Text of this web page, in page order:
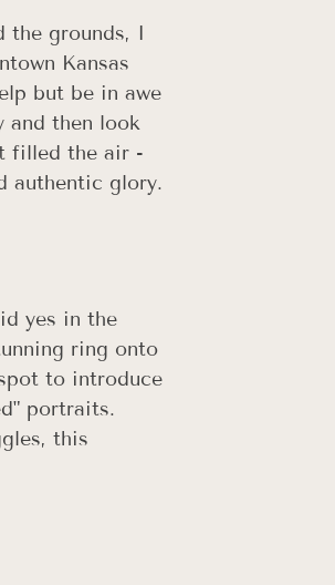
the grounds, I
Kansas
but be in awe
and then look
filled the air -
authentic glory.
yes in the
ring onto
to introduce
portraits.
this